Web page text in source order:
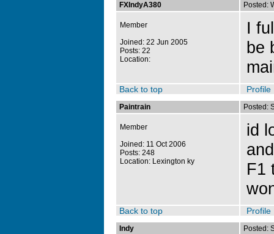
FXIndyA380 Posted:
Member
Joined: 22 Jun 2005
Posts: 22
Location:
I
be
Back to top Profile
Paintrain Posted:
Member
Joined: 11 Oct 2006
Posts: 248
Location: Lexington ky
id
F1
Back to top Profile
Indy Posted: